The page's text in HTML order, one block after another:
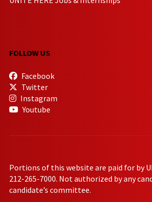
FOLLOW US
Facebook
Twitter
Instagram
Youtube
Portions of this website are paid for by
212-265-7000. Not authorized by any
candidate’s committee.